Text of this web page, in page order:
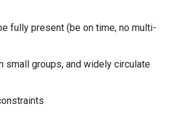
fully present (be on time, no multi-
small groups, and widely circulate